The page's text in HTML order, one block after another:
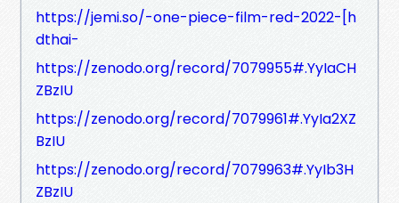
https://jemi.so/-one-piece-film-red-2022-[h
dthai-
https://zenodo.org/record/7079955#.YyIaCH
ZBzIU
https://zenodo.org/record/7079961#.YyIa2XZ
BzIU
https://zenodo.org/record/7079963#.YyIb3H
ZBzIU